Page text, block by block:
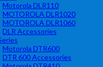
Motorola DLR110
MOTOROLA DLR1020
MOTOROLA DLR1060
DLR Accessories
Motorola DTR600
DTR 600 Accessories